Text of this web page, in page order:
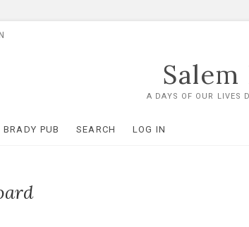
Salem
A DAYS OF OUR LIVES
BRADY PUB SEARCH LOG IN